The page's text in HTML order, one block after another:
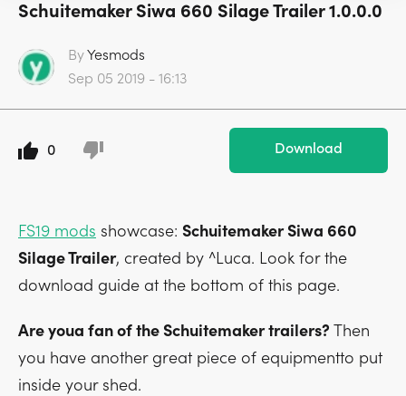
Schuitemaker Siwa 660 Silage Trailer 1.0.0.0
ByYesmods
Sep 05 2019 - 16:13
0 Download
FS19 mods showcase: Schuitemaker Siwa 660
Silage Trailer, created by ^Luca. Look for the
download guide at the bottom of this page.
Are youa fan of the Schuitemaker trailers? Then
you have another great piece of equipmentto put
inside your shed.